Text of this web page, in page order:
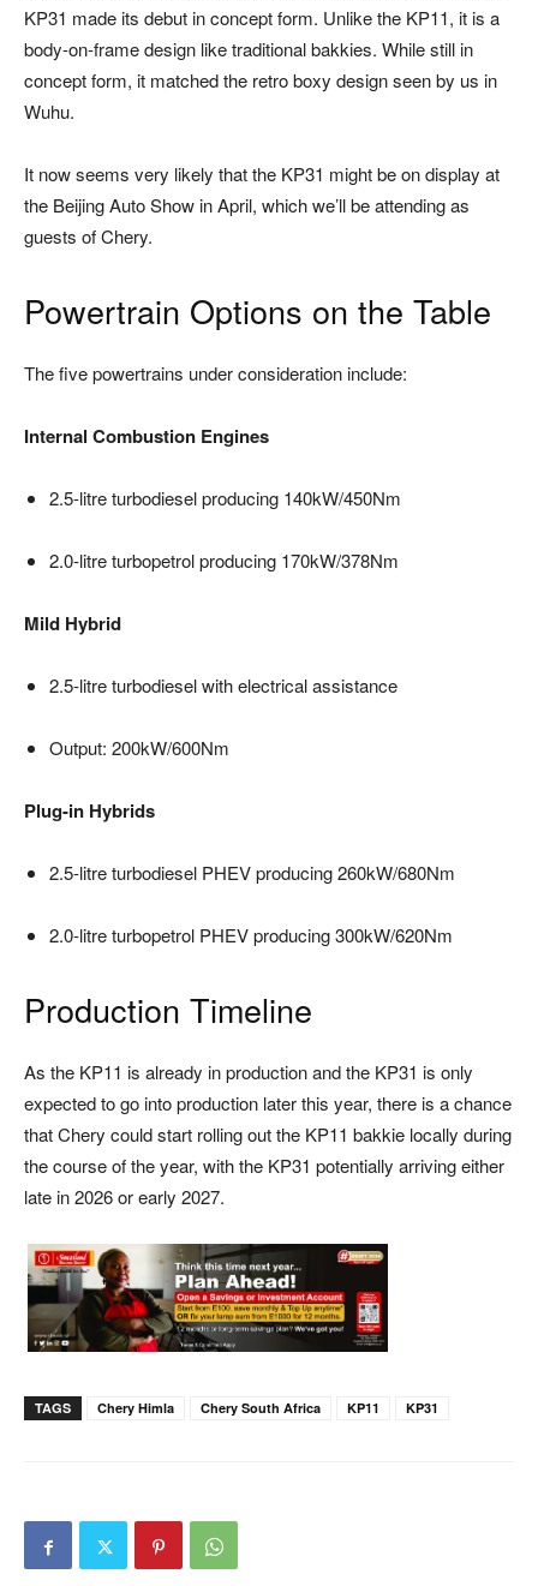
KP31 made its debut in concept form. Unlike the KP11, it is a
body-on-frame design like traditional bakkies. While still in
concept form, it matched the retro boxy design seen by us in
Wuhu.
It now seems very likely that the KP31 might be on display at
the Beijing Auto Showin April, which we’ll be attending as
guests of Chery.
Powertrain Options on the Table
The five powertrains under consideration include:
Internal Combustion Engines
2.5-litre turbodiesel producing 140kW/450Nm
2.0-litre turbopetrol producing 170kW/378Nm
Mild Hybrid
2.5-litre turbodiesel with electrical assistance
Output: 200kW/600Nm
Plug-in Hybrids
2.5-litre turbodiesel PHEV producing 260kW/680Nm
2.0-litre turbopetrol PHEV producing 300kW/620Nm
Production Timeline
As the KP11 is already in production and the KP31 is only
expected to go into production later this year, there is a chance
that Chery could start rolling out the KP11 bakkie locally during
the course of the year, with the KP31 potentially arriving either
late in 2026 or early 2027.
TAGS Chery Himla Chery South Africa KP11 KP31